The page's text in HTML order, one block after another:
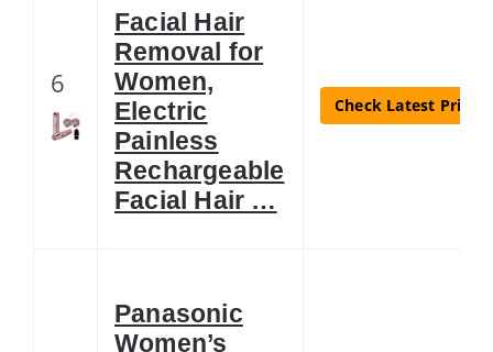
6
Facial Hair
Removal for
Women,
Electric
Painless
Rechargeable
Facial Hair …
Check Latest Price
Panasonic
Women’s